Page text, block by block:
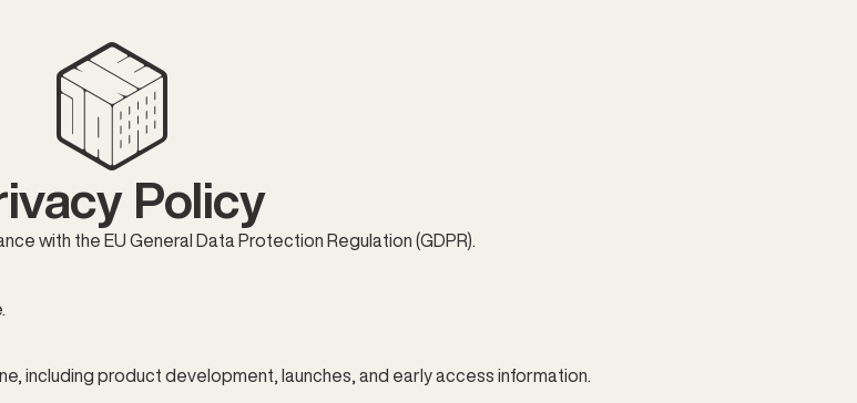
Policy
with the EU General Data Protection Regulation (GDPR).
including product development, launches, and early access information.